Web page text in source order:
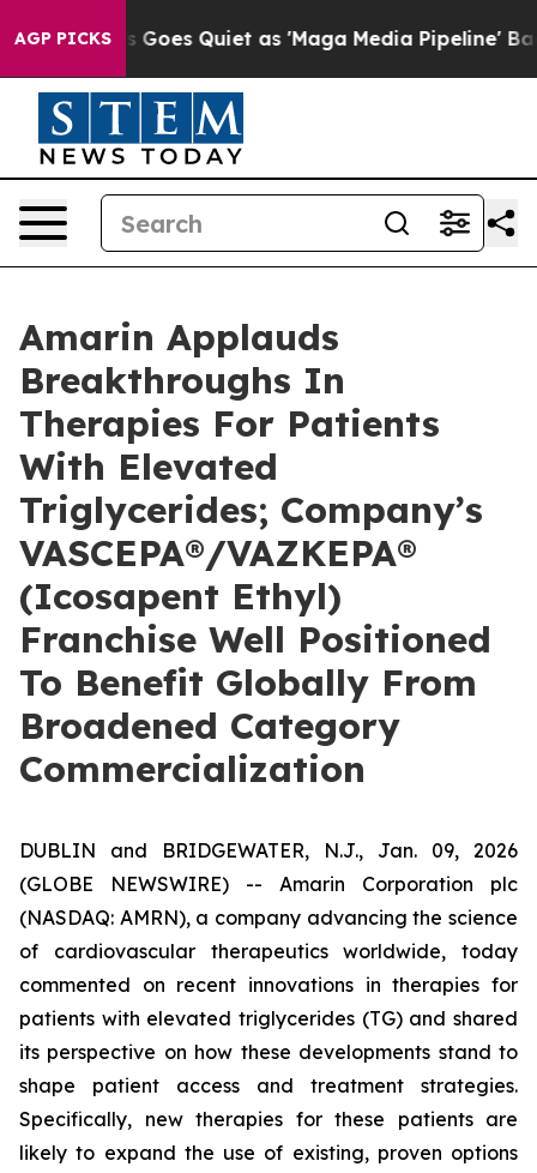
AGP PICKSQuiet as 'Maga Media Pipeline' Backfires Amid
Amarin Applauds
Breakthroughs In
Therapies For Patients
With Elevated
Triglycerides; Company’s
VASCEPA®/VAZKEPA®
(Icosapent Ethyl)
Franchise Well Positioned
To Benefit Globally From
Broadened Category
Commercialization
DUBLIN and BRIDGEWATER, N.J., Jan. 09, 2026
(GLOBE NEWSWIRE) -- Amarin Corporation plc
(NASDAQ: AMRN), a company advancing the science
of cardiovascular therapeutics worldwide, today
commented on recent innovations in therapies for
patients with elevated triglycerides (TG) and shared
its perspective on how these developments stand to
shape patient access and treatment strategies.
Specifically, new therapies for these patients are
likely to expand the use of existing, proven options